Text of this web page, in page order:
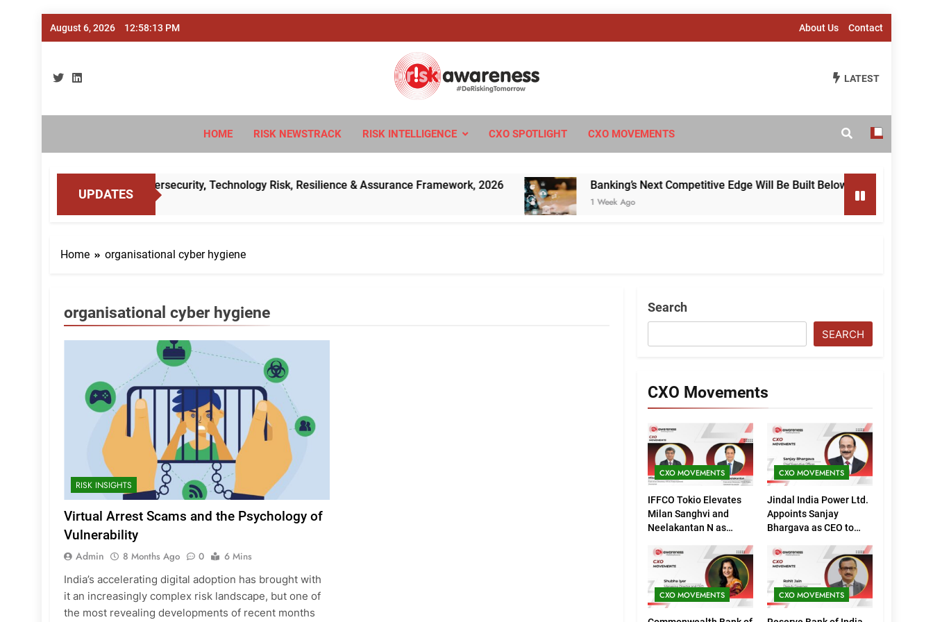
Skip
August 6, 2026 12:58:13 PM About Us Contact
Risk Awareness
#DeriskingTomorrow
LATEST
HOME RISK NEWSTRACK RISK INTELLIGENCE CXO SPOTLIGHT CXO MOVEMENTS
UPDATES
to Know About RBI’s Cybersecurity, Technology Risk, Resilience & Assurance Framework, 2026 Banking’s Next Competitive Edge Will Be Built Below the Surface
1 Week Ago
Home organisational cyber hygiene
organisational cyber hygiene
RISK INSIGHTS
Virtual Arrest Scams and the Psychology of
Vulnerability
Admin 8 Months Ago 0
6 Mins
India’s accelerating digital adoption has brought with
it an increasingly complex risk landscape, but one of
the most revealing developments of recent months
Search
SEARCH
CXO Movements
CXO MOVEMENTS
IFFCO Tokio Elevates
Milan Sanghvi and
Neelakantan N as
(Marketing)
CXO MOVEMENTS
Jindal India Power Ltd.
Appoints Sanjay
Bhargava as CEO to
Growth
CXO MOVEMENTS CXO MOVEMENTS